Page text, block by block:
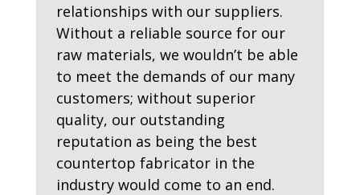
relationships with our suppliers.
Without a reliable source for our
raw materials, we wouldn’t be able
to meet the demands of our many
customers; without superior
quality, our outstanding
reputation as being the best
countertop fabricator in the
industry would come to an end.